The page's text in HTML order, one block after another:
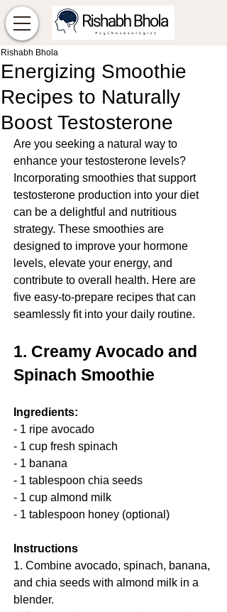
Energizing Smoothie
Recipes to Naturally
Boost Testosterone
Rishabh Bhola
Are you seeking a natural way to
enhance your testosterone levels?
Incorporating smoothies that support
testosterone production into your diet
can be a delightful and nutritious
strategy. These smoothies are
designed to improve your hormone
levels, elevate your energy, and
contribute to overall health. Here are
five easy-to-prepare recipes that can
seamlessly fit into your daily routine.
1. Creamy Avocado and
Spinach Smoothie
Ingredients:
- 1 ripe avocado
- 1 cup fresh spinach
- 1 banana
- 1 tablespoon chia seeds
- 1 cup almond milk
- 1 tablespoon honey (optional)
Instructions
1. Combine avocado, spinach, banana,
and chia seeds with almond milk in a
blender.